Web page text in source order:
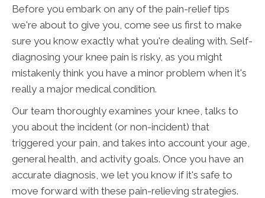
Before you embark on any of the pain-relief tips
we're about to give you, come see us first to make
sure you know exactly what you're dealing with. Self-
diagnosing your knee pain is risky, as you might
mistakenly think you have a minor problem when it's
really a major medical condition.
Our team thoroughly examines your knee, talks to
you about the incident (or non-incident) that
triggered your pain, and takes into account your age,
general health, and activity goals. Once you have an
accurate diagnosis, we let you know if it's safe to
move forward with these pain-relieving strategies.